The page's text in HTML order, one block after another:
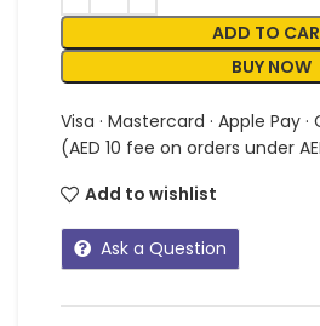
ADD TO
BUY NOW
Visa · Mastercard · Apple Pay
(AED 10 fee on orders under
Add to wishlist
Ask a Question